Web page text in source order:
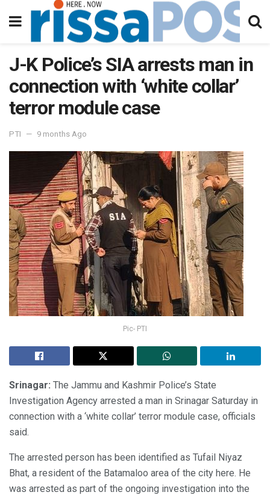
J-K Police’s SIA arrests man in
connection with ‘white collar’
terror module case
PTI 9 months Ago
Pic- PTI
Srinagar: The Jammu and Kashmir Police’s State
Investigation Agency arrested a man in Srinagar Saturday in
connection with a ‘white collar’ terror module case, officials
said.
The arrested person has been identified as Tufail Niyaz
Bhat, a resident of the Batamaloo area of the city here. He
was arrested as part of the ongoing investigation into the